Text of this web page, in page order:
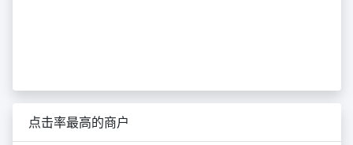
点击率最高的商户